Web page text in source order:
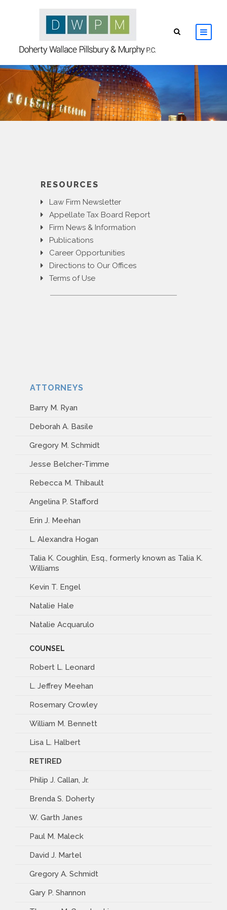
HOME
ABOUT
RESOURCES
Law Firm Newsletter
Appellate Tax Board Report
Firm News & Information
Publications
Career Opportunities
Directions to Our Offices
Terms of Use
ATTORNEYS
Barry M. Ryan
Deborah A. Basile
Gregory M. Schmidt
Jesse Belcher-Timme
Rebecca M. Thibault
Angelina P. Stafford
Erin J. Meehan
L. Alexandra Hogan
Talia K. Coughlin, Esq., formerly known as Talia K.
Williams
Kevin T. Engel
Natalie Hale
Natalie Acquarulo
COUNSEL
Robert L. Leonard
L. Jeffrey Meehan
Rosemary Crowley
William M. Bennett
Lisa L. Halbert
RETIRED
Philip J. Callan, Jr.
Brenda S. Doherty
W. Garth Janes
Paul M. Maleck
David J. Martel
Gregory A. Schmidt
Gary P. Shannon